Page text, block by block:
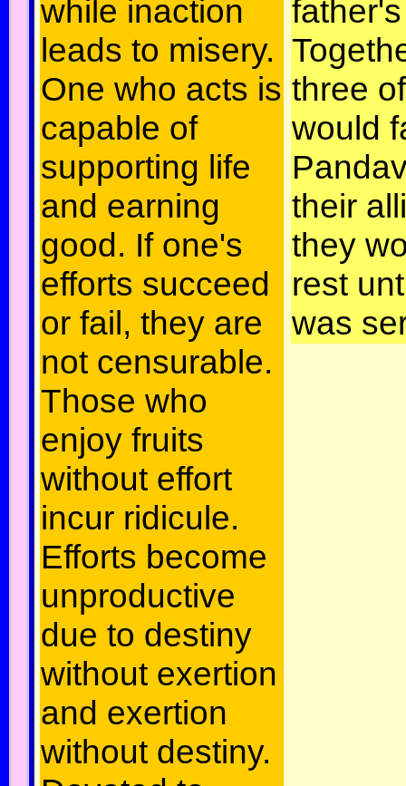
while inaction
leads to misery.
One who acts is
capable of
supporting life
and earning
good. If one's
efforts succeed
or fail, they are
not censurable.
Those who
enjoy fruits
without effort
incur ridicule.
Efforts become
unproductive
due to destiny
without exertion
and exertion
without destiny.
three
would
their
they
rest
was